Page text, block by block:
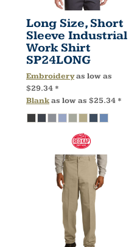
Long Size, Short
Sleeve Industrial
Work Shirt
SP24LONG
Embroideryas low as
$29.34 *
Blankas low as $25.34 *